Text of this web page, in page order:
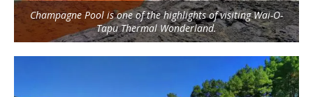
Champagne Pool is one of the highlights of visiting Wai-O-
Tapu Thermal Wonderland.